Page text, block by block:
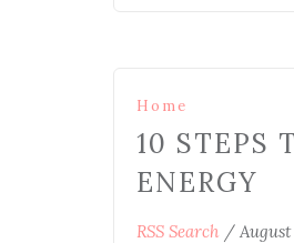
Home
10 STEPS
ENERGY
RSS Search /